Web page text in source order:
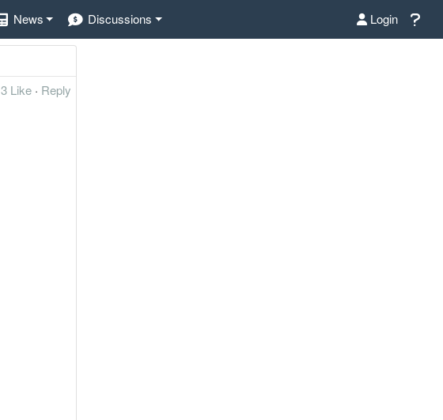
News Discussions Login
3 Like · Reply